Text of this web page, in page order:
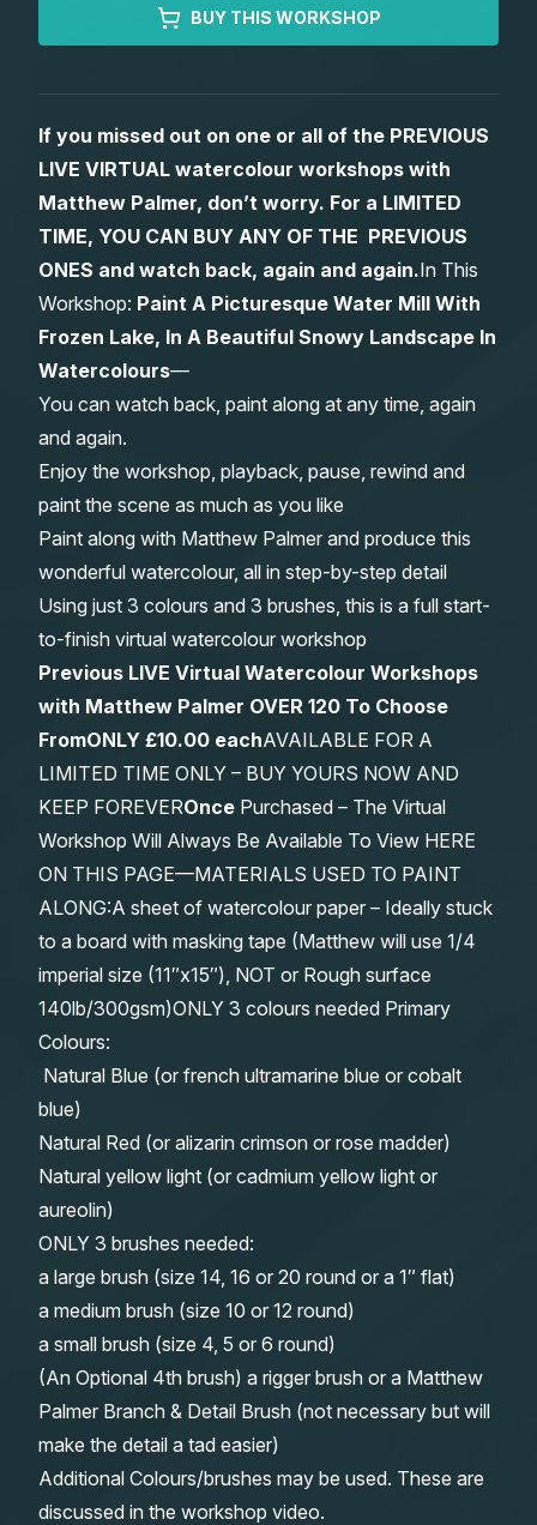
Watercolour Equipment
Art Books
Gifts
Gallery
Members Gallery
BUY THIS WORKSHOP
If you missed out on one or all of the PREVIOUS
LIVE VIRTUAL watercolour workshops with
Matthew Palmer, don’t worry. For a LIMITED
TIME, YOU CAN BUY ANY OF THE PREVIOUS
ONES and watch back, again and again.In This
Workshop: Paint A Picturesque Water Mill With
Frozen Lake, In A Beautiful Snowy Landscape In
Watercolours—
You can watch back, paint along at any time, again
and again.
Enjoy the workshop, playback, pause, rewind and
paint the scene as much as you like
Paint along with Matthew Palmer and produce this
wonderful watercolour, all in step-by-step detail
Using just 3 colours and 3 brushes, this is a full start-
to-finish virtual watercolour workshop
Previous LIVE Virtual Watercolour Workshops
with Matthew Palmer OVER 120 To Choose
FromONLY £10.00 eachAVAILABLE FOR A
LIMITED TIME ONLY – BUY YOURS NOW AND
KEEP FOREVEROnce Purchased – The Virtual
Workshop Will Always Be Available To View HERE
ON THIS PAGE—MATERIALS USED TO PAINT
ALONG:A sheet of watercolour paper – Ideally stuck
to a board with masking tape (Matthew will use 1/4
imperial size (11″x15″), NOT or Rough surface
140lb/300gsm)ONLY 3 colours needed Primary
Colours:
Natural Blue (or french ultramarine blue or cobalt
blue)
Natural Red (or alizarin crimson or rose madder)
Natural yellow light (or cadmium yellow light or
aureolin)
ONLY 3 brushes needed:
a large brush (size 14, 16 or 20 round or a 1″ flat)
a medium brush (size 10 or 12 round)
a small brush (size 4, 5 or 6 round)
(An Optional 4th brush) a rigger brush or a Matthew
Palmer Branch & Detail Brush (not necessary but will
make the detail a tad easier)
Additional Colours/brushes may be used. These are
discussed in the workshop video.